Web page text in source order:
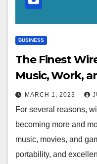
BUSINESS
The Finest
Music, Work,
MARCH 1, 2023
For several reasons,
becoming more and
music, movies, and
portability, and